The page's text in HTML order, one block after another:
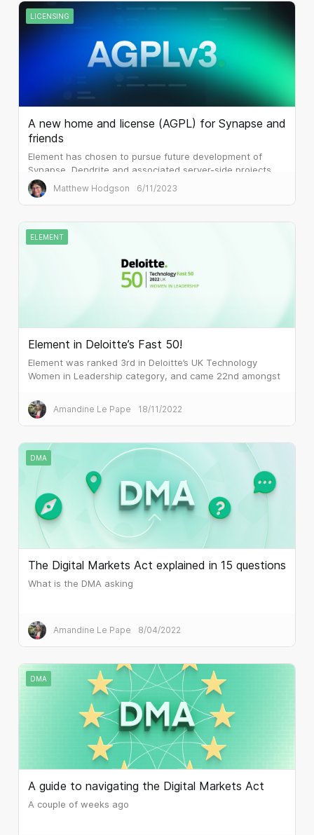
LICENSING
A new home and license (AGPL) for Synapse and
friends
Element has chosen to pursue future development of
Synapse, Dendrite and associated server-side projects
under the terms of AGPLv3.
Matthew Hodgson 6/11/2023
ELEMENT
Element in Deloitte’s Fast 50!
Element was ranked 3rd in Deloitte’s UK Technology
Women in Leadership category, and came 22nd amongst
Amandine Le Pape 18/11/2022
DMA
The Digital Markets Act explained in 15 questions
What is the DMA asking
Amandine Le Pape 8/04/2022
DMA
A guide to navigating the Digital Markets Act
A couple of weeks ago